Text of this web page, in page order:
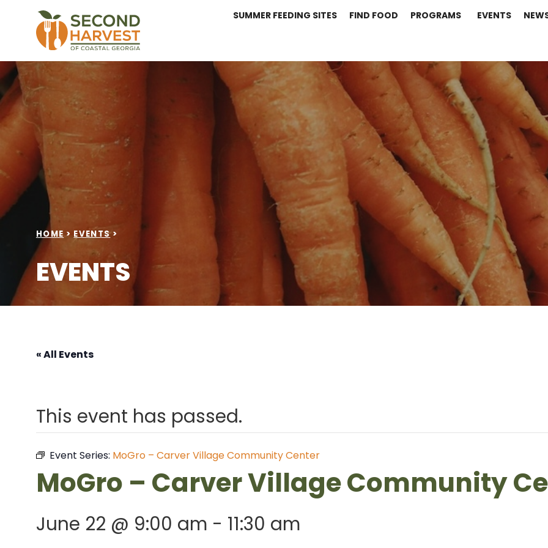
SUMMER FEEDING SITES FIND FOOD PROGRAMS EVENTS
HOME > EVENTS >
EVENTS
« All Events
This event has passed.
Event Series: MoGro – Carver Village Community Center
MoGro – Carver Village Community
June 22 @ 9:00 am - 11:30 am